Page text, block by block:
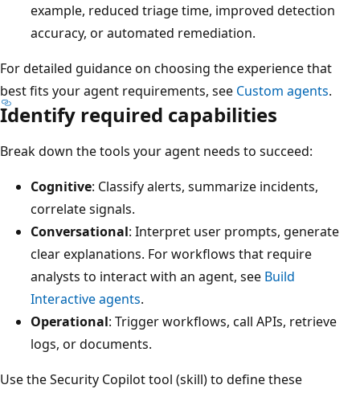
example, reduced triage time, improved detection
accuracy, or automated remediation.
For detailed guidance on choosing the experience that
best fits your agent requirements, see Custom agents.
Identify required capabilities
Break down the tools your agent needs to succeed:
Cognitive: Classify alerts, summarize incidents,
correlate signals.
Conversational: Interpret user prompts, generate
clear explanations. For workflows that require
analysts to interact with an agent, see Build
Interactive agents.
Operational: Trigger workflows, call APIs, retrieve
logs, or documents.
Use the Security Copilot tool (skill) to define these